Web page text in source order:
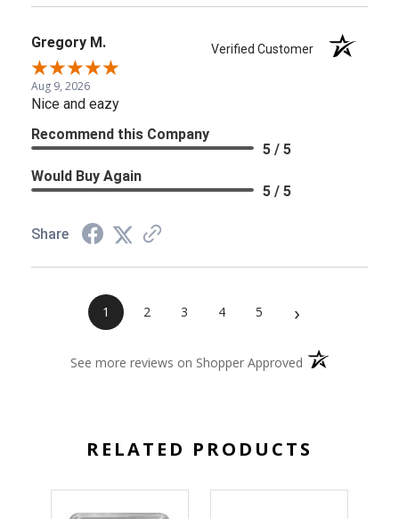
Gregory M. Verified Customer
Aug 9, 2026
Nice and eazy
Recommend this Company
5 / 5
Would Buy Again
5 / 5
Share
1 2 3 4 5 ›
See more reviews on Shopper Approved (opens in a new
RELATED PRODUCTS